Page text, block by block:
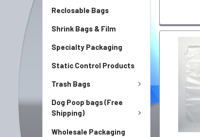
Reclosable Bags
Shrink Bags & Film
Specialty Packaging
Static Control Products
Trash Bags
Dog Poop bags (Free
Shipping)
Wholesale Packaging